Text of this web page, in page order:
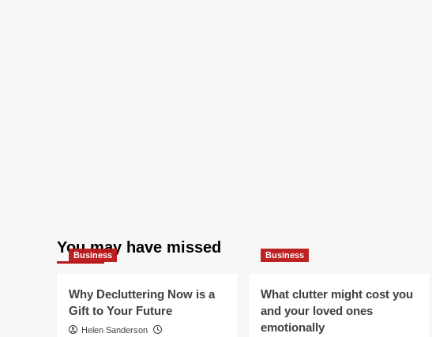
You may have missed
Business
Why Decluttering Now is a
Gift to Your Future
Helen Sanderson
Business
What clutter might cost you
and your loved ones
emotionally